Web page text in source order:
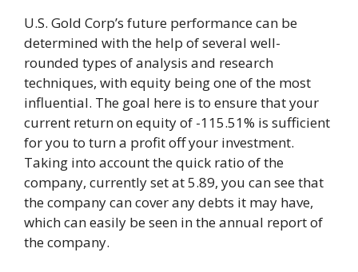
U.S. Gold Corp’s future performance can be
determined with the help of several well-
rounded types of analysis and research
techniques, with equity being one of the most
influential. The goal here is to ensure that your
current return on equity of -115.51% is sufficient
for you to turn a profit off your investment.
Taking into account the quick ratio of the
company, currently set at 5.89, you can see that
the company can cover any debts it may have,
which can easily be seen in the annual report of
the company.